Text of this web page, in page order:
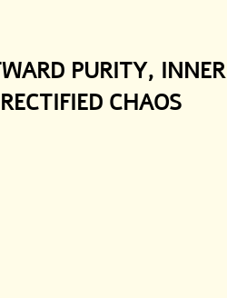
PURITY, INNER
CHAOS